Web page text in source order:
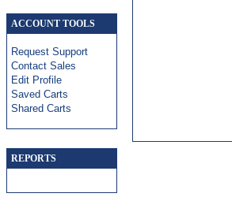
ACCOUNT TOOLS
Request Support
Contact Sales
Edit Profile
Saved Carts
Shared Carts
REPORTS